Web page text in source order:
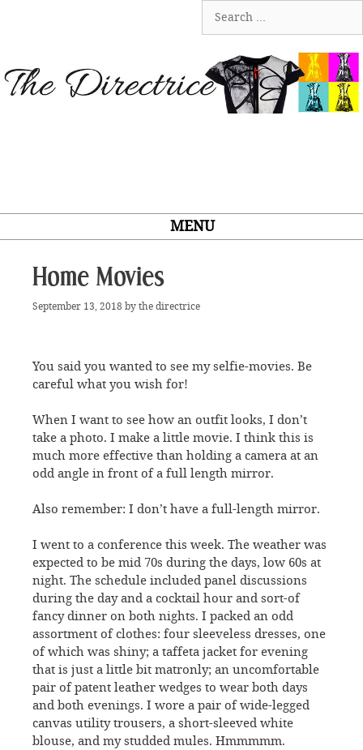
for:
MENU
Home Movies
September 13, 2018 by the directrice
You said you wanted to see my selfie-movies. Be
careful what you wish for!
When I want to see how an outfit looks, I don’t
take a photo. I make a little movie. I think this is
much more effective than holding a camera at an
odd angle in front of a full length mirror.
Also remember: I don’t have a full-length mirror.
I went to a conference this week. The weather was
expected to be mid 70s during the days, low 60s at
night. The schedule included panel discussions
during the day and a cocktail hour and sort-of
fancy dinner on both nights. I packed an odd
assortment of clothes: four sleeveless dresses, one
of which was shiny; a taffeta jacket for evening
that is just a little bit matronly; an uncomfortable
pair of patent leather wedges to wear both days
and both evenings. I wore a pair of wide-legged
canvas utility trousers, a short-sleeved white
blouse, and my studded mules. Hmmmmm.